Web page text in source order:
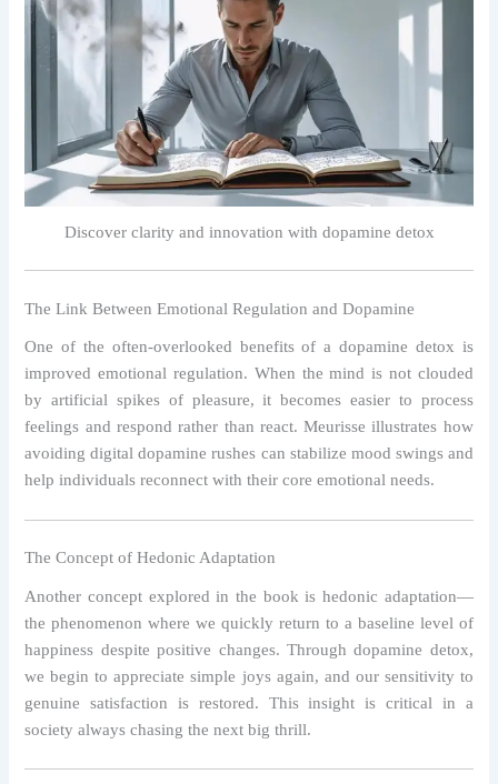
Discover clarity and innovation with dopamine detox
The Link Between Emotional Regulation and Dopamine
One of the often-overlooked benefits of a dopamine detox is
improved emotional regulation. When the mind is not clouded
by artificial spikes of pleasure, it becomes easier to process
feelings and respond rather than react. Meurisse illustrates how
avoiding digital dopamine rushes can stabilize mood swings and
help individuals reconnect with their core emotional needs.
The Concept of Hedonic Adaptation
Another concept explored in the book is hedonic adaptation—
the phenomenon where we quickly return to a baseline level of
happiness despite positive changes. Through dopamine detox,
we begin to appreciate simple joys again, and our sensitivity to
genuine satisfaction is restored. This insight is critical in a
society always chasing the next big thrill.